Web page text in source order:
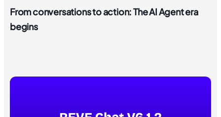
From conversations to action: The AI Agent era
begins